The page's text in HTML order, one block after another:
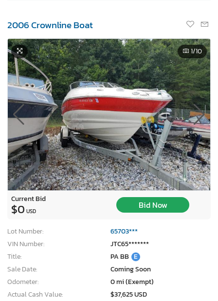
2006 Crownline Boat
1/10
Current Bid
$0 USD
Bid Now
Lot Number:
65703***
VIN Number:
JTC65*******
Title:
PA BB E
Sale Date:
Coming Soon
Odometer:
0 mi (Exempt)
Actual Cash Value:
$37,625 USD